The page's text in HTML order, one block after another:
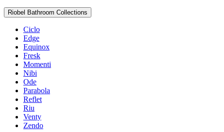
Riobel Bathroom Collections
Ciclo
Edge
Equinox
Fresk
Momenti
Nibi
Ode
Parabola
Reflet
Riu
Venty
Zendo